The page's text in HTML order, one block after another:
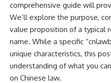
comprehensive guide will
We’ll explore the purpose,
value proposition of a typical
name. While a specific
unique characteristics, this
understanding of what you
on Chinese law.